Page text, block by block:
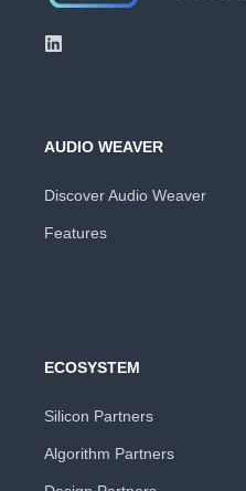
AUDIO WEAVER
Discover Audio Weaver
Features
ECOSYSTEM
Silicon Partners
Algorithm Partners